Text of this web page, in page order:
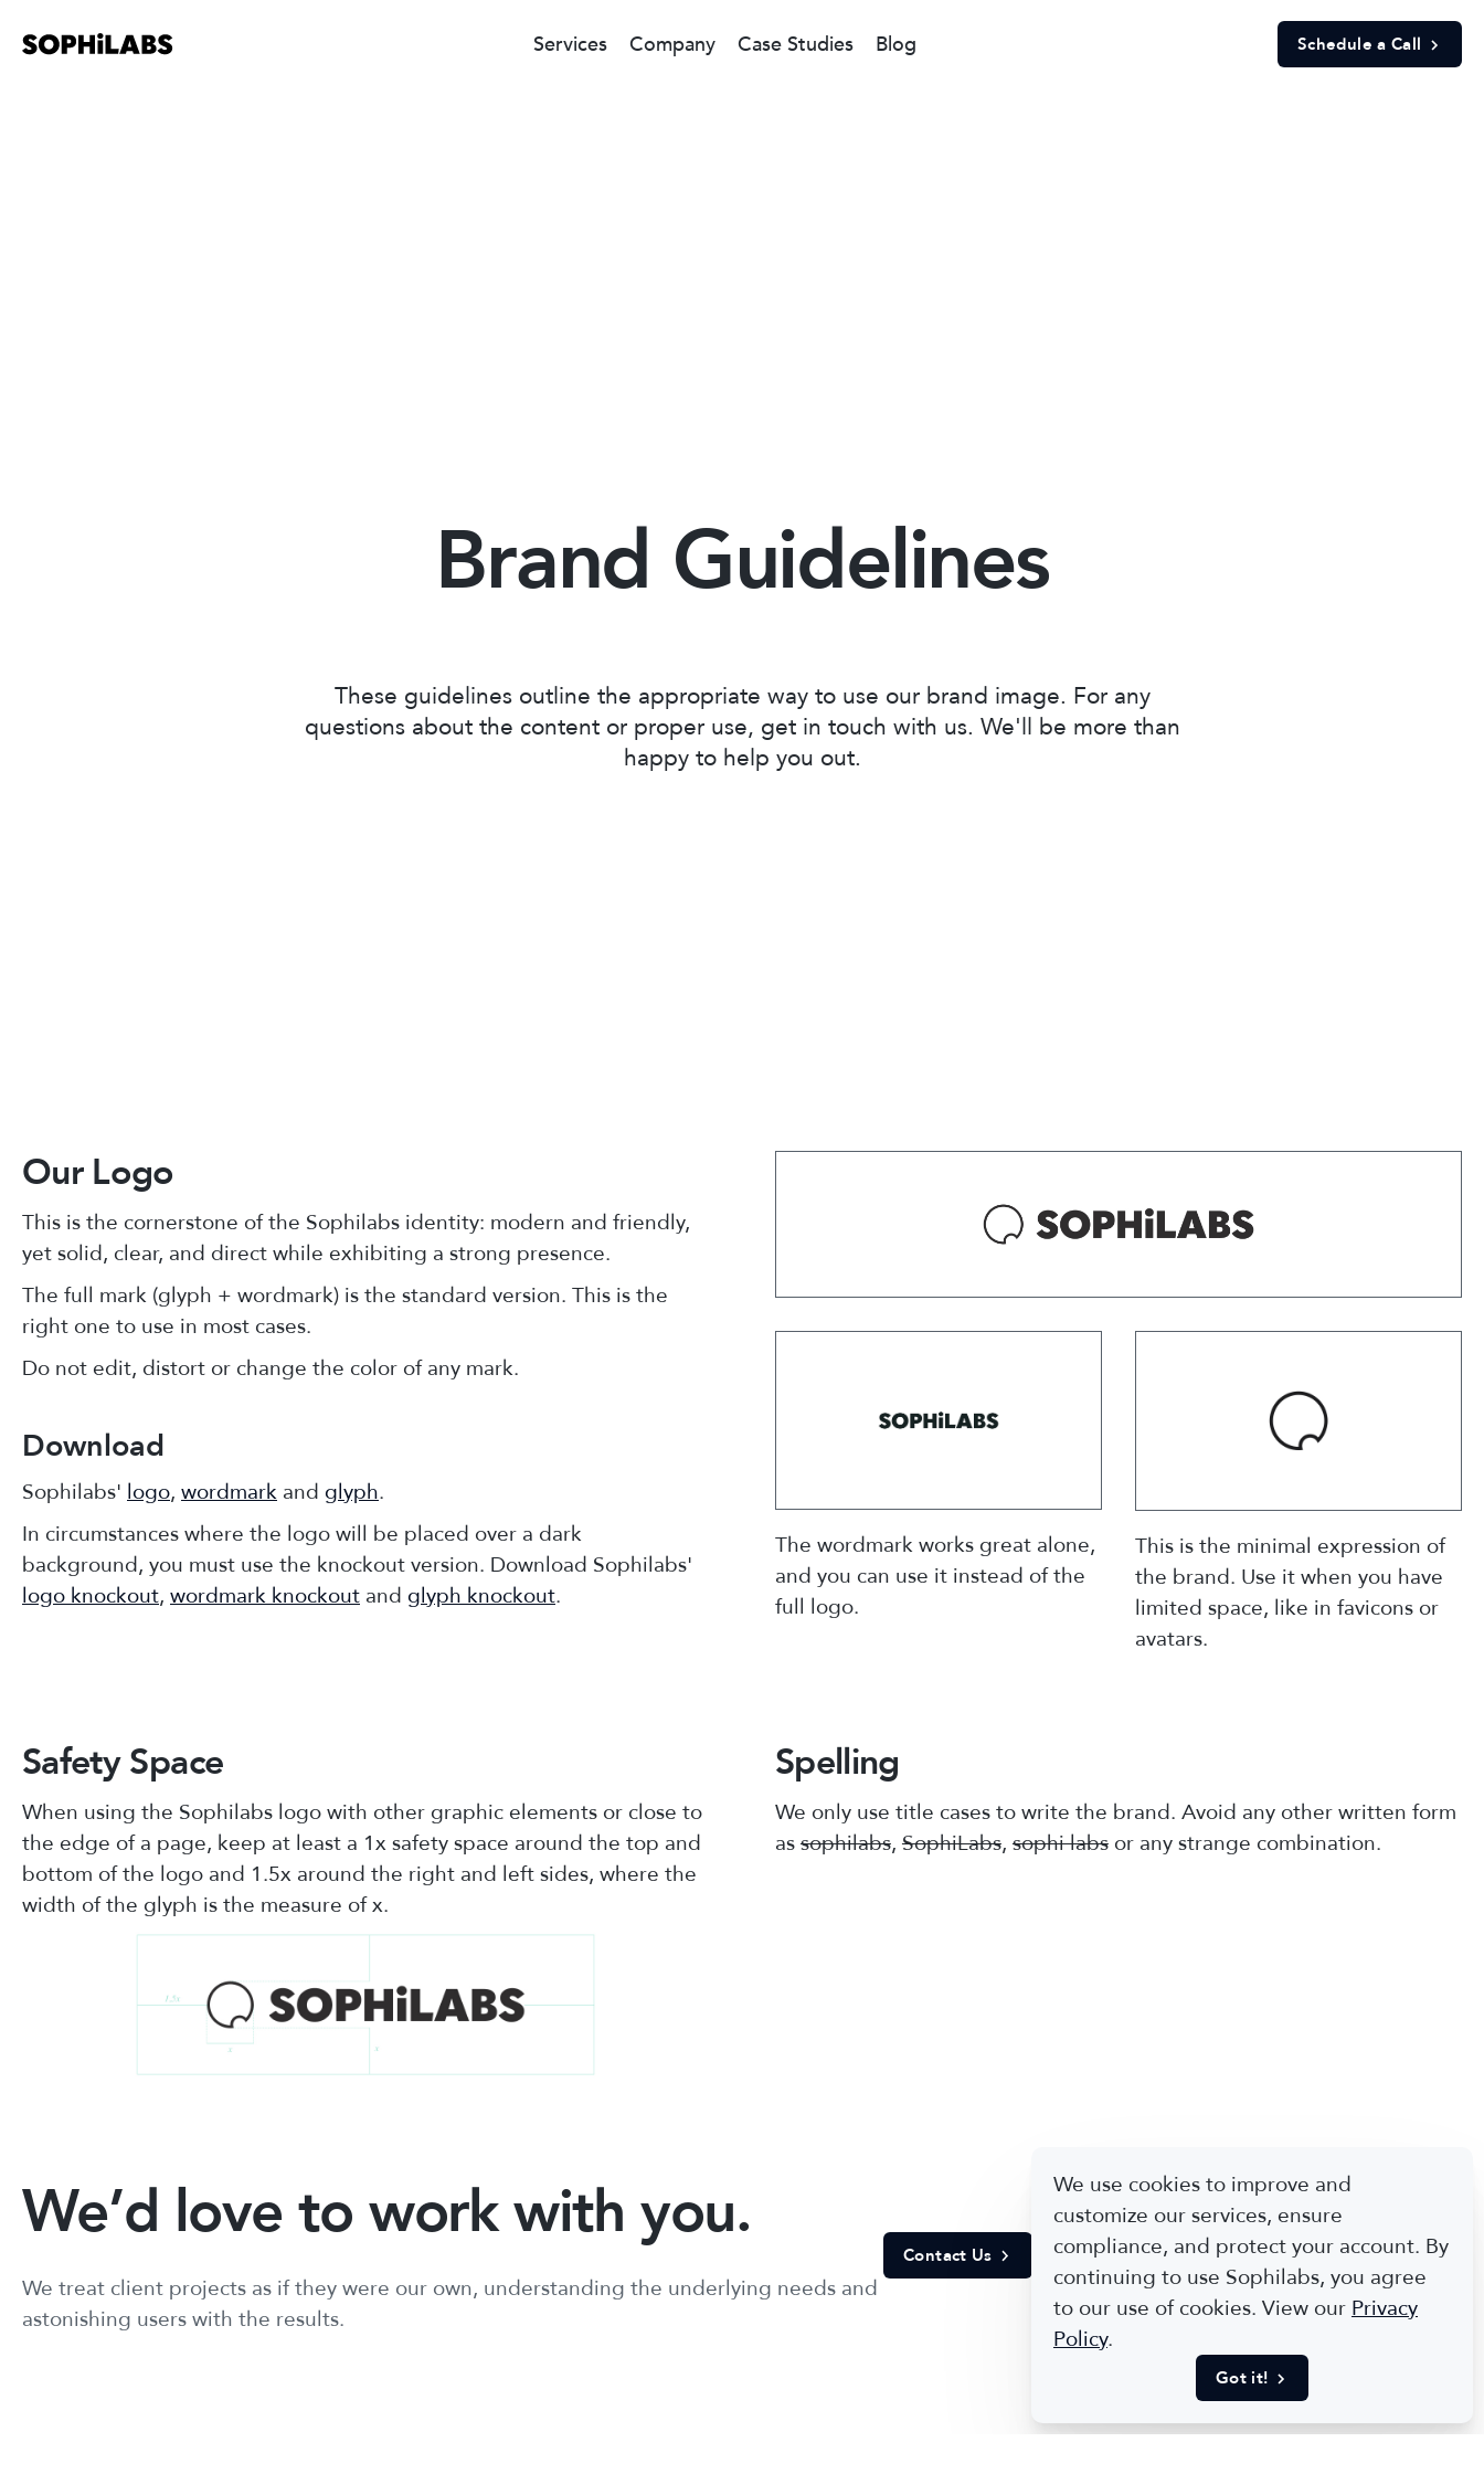
We use cookies to improve and
customize our services, ensure
compliance, and protect your account. By
continuing to use Sophilabs, you agree
to our use of cookies. View our Privacy
Policy.
Got it!
Services Company Case Studies Blog Schedule a Call
Brand Guidelines
These guidelines outline the appropriate way to use our brand image. For any
questions about the content or proper use, get in touch with us. We'll be more than
happy to help you out.
Our Logo
This is the cornerstone of the Sophilabs identity: modern and friendly,
yet solid, clear, and direct while exhibiting a strong presence.
The full mark (glyph + wordmark) is the standard version. This is the
right one to use in most cases.
Do not edit, distort or change the color of any mark.
Download
Sophilabs' logo, wordmark and glyph.
In circumstances where the logo will be placed over a dark
background, you must use the knockout version. Download Sophilabs'
logo knockout, wordmark knockout and glyph knockout.
The wordmark works great alone,
and you can use it instead of the
full logo.
This is the minimal expression of
the brand. Use it when you have
limited space, like in favicons or
avatars.
Safety Space
When using the Sophilabs logo with other graphic elements or close to
the edge of a page, keep at least a 1x safety space around the top and
bottom of the logo and 1.5x around the right and left sides, where the
width of the glyph is the measure of x.
Spelling
We only use title cases to write the brand. Avoid any other written form
assophilabs, SophiLabs, sophi labs or any strange combination.
We’d love to work with you.
We treat client projects as if they were our own, understanding the underlying needs and
astonishing users with the results.
Contact Us